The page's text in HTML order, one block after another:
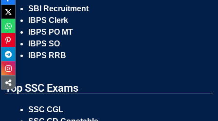
SBI Recruitment
IBPS Clerk
IBPS PO MT
IBPS SO
IBPS RRB
Top SSC Exams
SSC CGL